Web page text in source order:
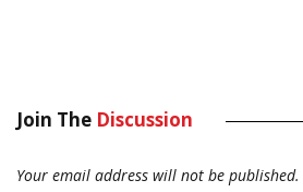
Join The Discussion
Your email address will not be published.